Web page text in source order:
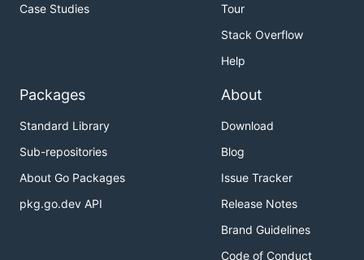
Case Studies
Tour
Stack Overflow
Help
Packages
Standard Library
Sub-repositories
About Go Packages
pkg.go.dev API
About
Download
Blog
Issue Tracker
Release Notes
Brand Guidelines
Code of Conduct